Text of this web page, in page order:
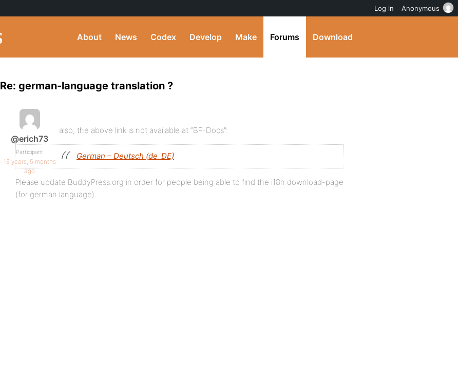
About News Codex Develop Make Forums Download
Re: german-language translation ?
@erich73
Participant
16 years, 5 months
ago
also, the above link is not available at “BP-Docs”:
German – Deutsch (de_DE)
Please update BuddyPress.org in order for people being able to find the i18n download-page
(for german language).
Log in Anonymous